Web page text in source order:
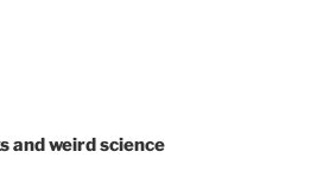
and weird science